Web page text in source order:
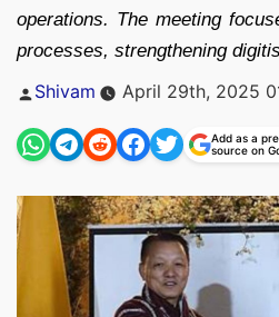
operations. The meeting
processes, strengthening
Posted
Shivam April 29th, 2025
Add as a
source on